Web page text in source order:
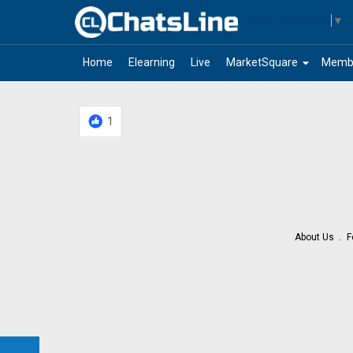
▼
Home Elearning Live arrow_drop_down
MarketSquare
1
About Us